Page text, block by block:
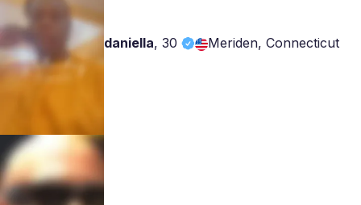
daniella, 30 Meriden, Connecticut